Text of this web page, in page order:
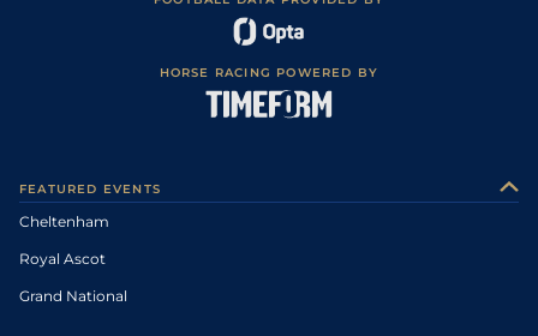
HORSE RACING POWERED BY
FEATURED EVENTS
Cheltenham
Royal Ascot
Grand National